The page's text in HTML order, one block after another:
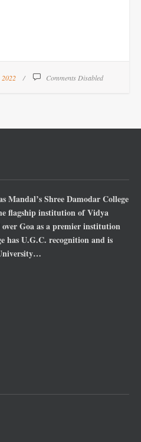
Comments Disabled
Mandal’s Shree Damodar College
flagship institution of Vidya
Goa as a premier institution
has U.G.C. recognition and is